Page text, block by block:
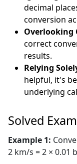
decimal
conversion
Overlooking
correct
results.
Relying
helpful, it's
underlying
Solved
Example 1:
2 km/s = 2 × 0.01